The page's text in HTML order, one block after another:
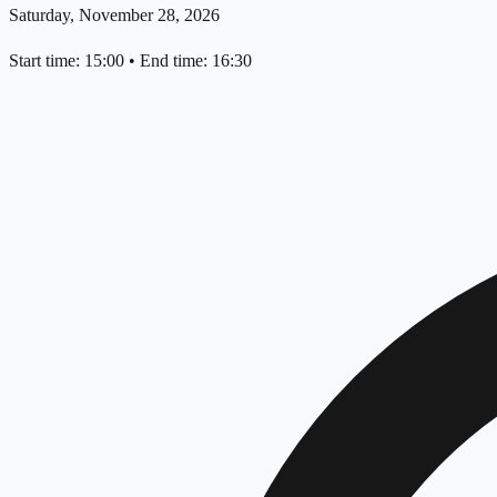
Saturday, November 28, 2026
Start time: 15:00 • End time: 16:30